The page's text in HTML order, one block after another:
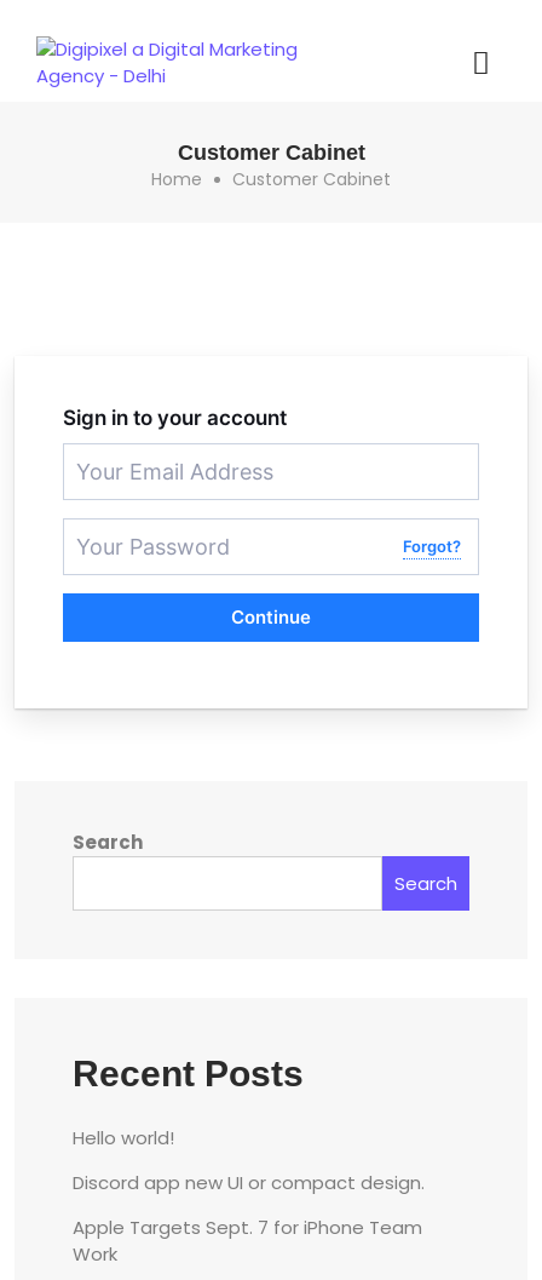
Customer Cabinet
Home
Customer Cabinet
Sign in to your account
Forgot?
Continue
Search
Search
Recent Posts
Hello world!
Discord app new UI or compact design.
Apple Targets Sept. 7 for iPhone Team
Work